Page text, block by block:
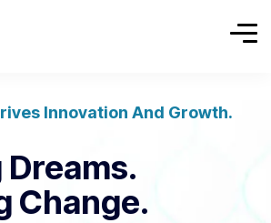
Innovation And Growth.
Change.